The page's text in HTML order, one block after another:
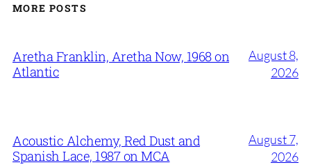
MORE POSTS
Aretha Franklin, Aretha Now, 1968 on
Atlantic
August 8,
2026
Acoustic Alchemy, Red Dust and
Spanish Lace, 1987 on MCA
August 7,
2026